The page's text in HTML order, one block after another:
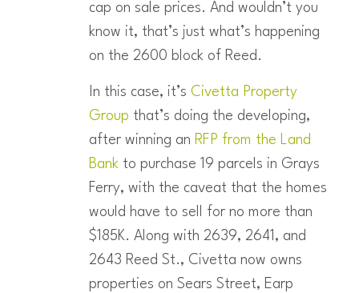
cap on sale prices. And wouldn’t you
know it, that’s just what’s happening
on the 2600 block of Reed.
In this case, it’s Civetta Property
Group that’s doing the developing,
after winning an RFP from the Land
Bankto purchase 19 parcels in Grays
Ferry, with the caveat that the homes
would have to sell for no more than
$185K. Along with 2639, 2641, and
2643 Reed St., Civetta now owns
properties on Sears Street, Earp